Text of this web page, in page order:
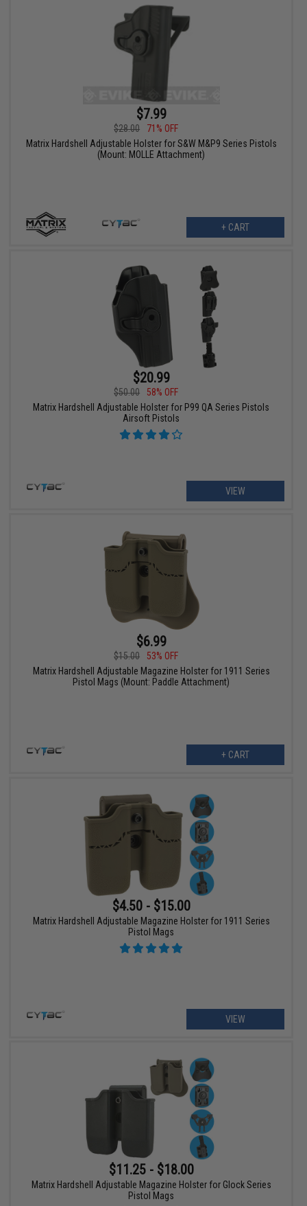
$7.99
$28.00
71% OFF
Matrix Hardshell Adjustable Holster for S&W M&P9 Series Pistols
(Mount: MOLLE Attachment)
+ CART
$20.99
$50.00
58% OFF
Matrix Hardshell Adjustable Holster for P99 QA Series Pistols
Airsoft Pistols
VIEW
$6.99
$15.00
53% OFF
Matrix Hardshell Adjustable Magazine Holster for 1911 Series
Pistol Mags (Mount: Paddle Attachment)
+ CART
$4.50 - $15.00
Matrix Hardshell Adjustable Magazine Holster for 1911 Series
Pistol Mags
VIEW
$11.25 - $18.00
Matrix Hardshell Adjustable Magazine Holster for Glock Series
Pistol Mags